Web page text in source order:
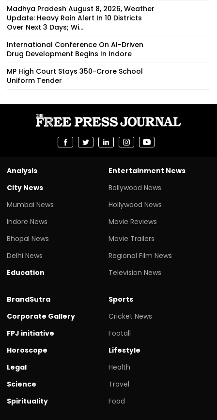
Madhya Pradesh August 8, 2026, Weather
Update: Heavy Rain Alert In 10 Districts
Over Next 3 Days; Wi...
International Conference On AI-Driven
Drug Development Begins In Indore
MP High Court Stays ₹350-Crore School
Uniform Tender
Analysis
City News
Mumbai News
Indore News
Bhopal News
Delhi News
Education
Entertainment News
Bollywood News
Hollywood News
Movie Reviews
Movie Trailers
Regional Film News
Television News
BrandSutra
Corporate Gallery
FPJ initiative
Horoscope
Legal
Science
Spirituality
Sports
Cricket News
Footall
Lifestyle
Health
Travel
Food